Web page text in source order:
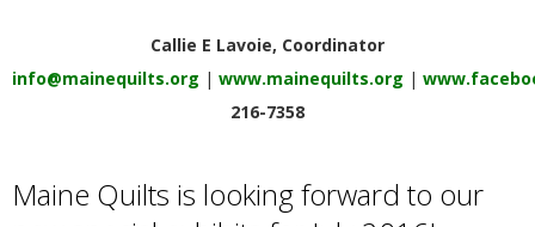
I
L
Callie E Lavoie, Coordinator
info@mainequilts.org | www.mainequilts.org |
216-7358
Maine Quilts is looking forward to our